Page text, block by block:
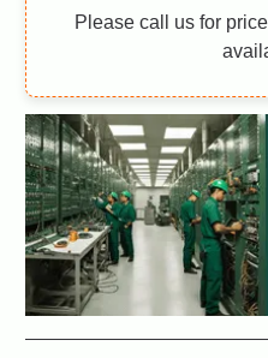
Please call us for